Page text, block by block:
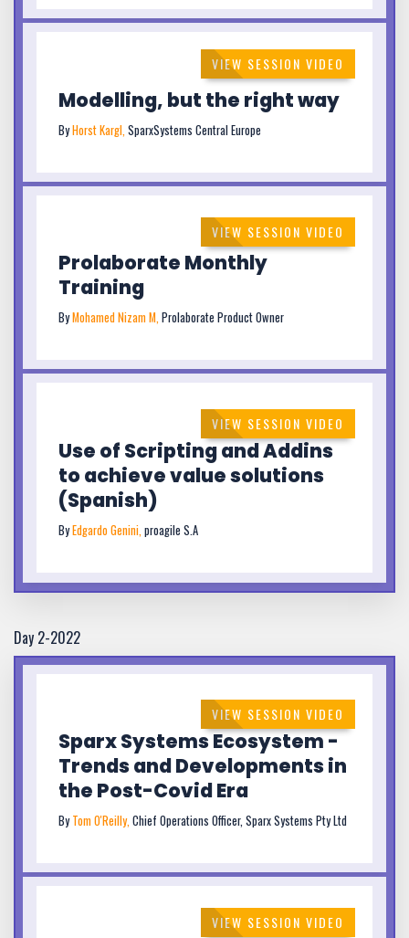
VIEW SESSION VIDEO
Modelling, but the right way
ByHorst Kargl, SparxSystems Central Europe
VIEW SESSION VIDEO
Prolaborate Monthly
Training
ByMohamed Nizam M,Prolaborate Product Owner
VIEW SESSION VIDEO
Use of Scripting and Addins
to achieve value solutions
(Spanish)
ByEdgardo Genini,proagile S.A
Day 2-2022
VIEW SESSION VIDEO
Sparx Systems Ecosystem -
Trends and Developments in
the Post-Covid Era
ByTom O'Reilly,Chief Operations Officer, Sparx Systems Pty Ltd
VIEW SESSION VIDEO